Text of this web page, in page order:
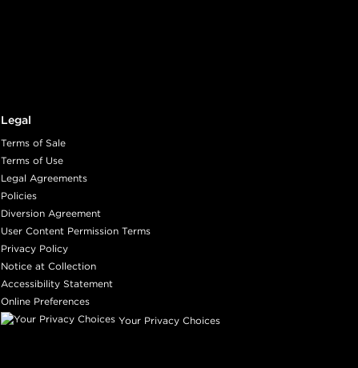
Legal
Terms of Sale
Terms of Use
Legal Agreements
Policies
Diversion Agreement
User Content Permission Terms
Privacy Policy
Notice at Collection
Accessibility Statement
Online Preferences
Your Privacy Choices